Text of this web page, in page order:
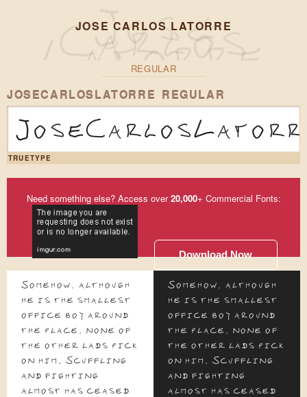
JOSE CARLOS LATORRE
REGULAR
JOSECARLOSLATORRE REGULAR
TRUETYPE
Need something else? Access over20,000+ Commercial Fonts:
Download Now
Somehow, although
he is the smallest
office boy around
the place, none of
the other lads pick
on him. Scuffling
and fighting
almost has ceased
Somehow, although
he is the smallest
office boy around
the place, none of
the other lads pick
on him. Scuffling
and fighting
almost has ceased